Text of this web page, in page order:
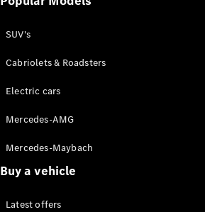
All Sedans
E-Class
Configurator
Online
Store
SUVs
SUV's
Cabriolets & Roadsters
Electric cars
Mercedes-AMG
Mercedes-Maybach
Buy a vehicle
Latest offers